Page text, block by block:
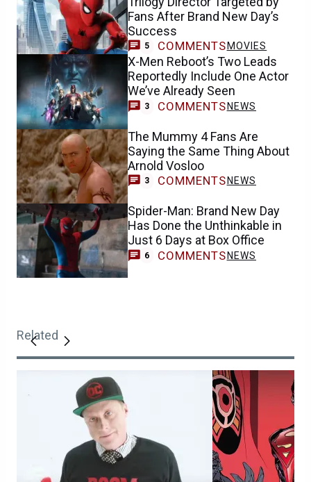
Fans After Brand New Day’s
Success
5 COMMENTS MOVIES
X-Men Reboot’s Two Leads
Reportedly Include One Actor
We’ve Already Seen
3 COMMENTS NEWS
The Mummy 4 Fans Are
Saying the Same Thing About
Arnold Vosloo
3 COMMENTS NEWS
Spider-Man: Brand New Day
Has Done the Unthinkable in
Just 6 Days at Box Office
6 COMMENTS NEWS
Related